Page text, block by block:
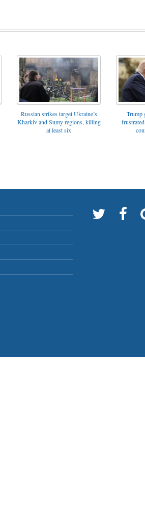
Russian strikes target Ukraine’s
Kharkiv and Sumy regions, killing
at least six
Trump